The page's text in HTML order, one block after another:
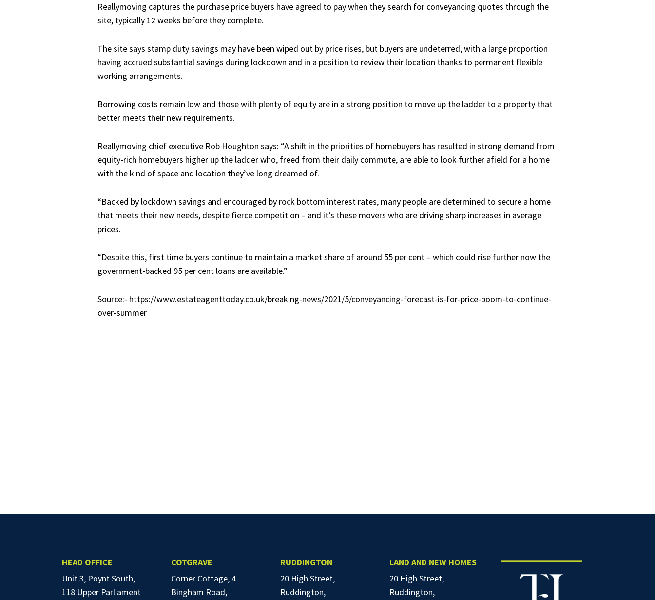
Reallymoving captures the purchase price buyers have agreed to pay when they search for conveyancing quotes through the
site, typically 12 weeks before they complete.
The site says stamp duty savings may have been wiped out by price rises, but buyers are undeterred, with a large proportion
having accrued substantial savings during lockdown and in a position to review their location thanks to permanent flexible
working arrangements.
Borrowing costs remain low and those with plenty of equity are in a strong position to move up the ladder to a property that
better meets their new requirements.
Reallymoving chief executive Rob Houghton says: “A shift in the priorities of homebuyers has resulted in strong demand from
equity-rich homebuyers higher up the ladder who, freed from their daily commute, are able to look further afield for a home
with the kind of space and location they’ve long dreamed of.
“Backed by lockdown savings and encouraged by rock bottom interest rates, many people are determined to secure a home
that meets their new needs, despite fierce competition – and it’s these movers who are driving sharp increases in average
prices.
“Despite this, first time buyers continue to maintain a market share of around 55 per cent – which could rise further now the
government-backed 95 per cent loans are available.”
Source:- https://www.estateagenttoday.co.uk/breaking-news/2021/5/conveyancing-forecast-is-for-price-boom-to-continue-
over-summer
HEAD OFFICE
Unit 3, Poynt South,
118 Upper Parliament
COTGRAVE
Corner Cottage, 4
Bingham Road,
RUDDINGTON
20 High Street,
Ruddington,
LAND AND NEW HOMES
20 High Street,
Ruddington,